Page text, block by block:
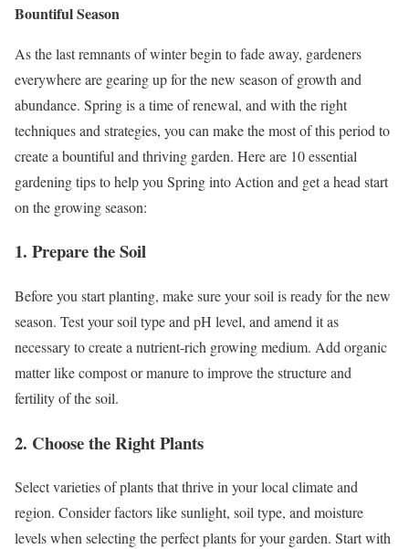
Bountiful Season
As the last remnants of winter begin to fade away, gardeners
everywhere are gearing up for the new season of growth and
abundance. Spring is a time of renewal, and with the right
techniques and strategies, you can make the most of this period to
create a bountiful and thriving garden. Here are 10 essential
gardening tips to help you Spring into Action and get a head start
on the growing season:
1. Prepare the Soil
Before you start planting, make sure your soil is ready for the new
season. Test your soil type and pH level, and amend it as
necessary to create a nutrient-rich growing medium. Add organic
matter like compost or manure to improve the structure and
fertility of the soil.
2. Choose the Right Plants
Select varieties of plants that thrive in your local climate and
region. Consider factors like sunlight, soil type, and moisture
levels when selecting the perfect plants for your garden. Start with